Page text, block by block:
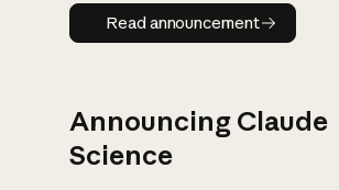
Read
Read announcement
Announcing Claude
Science